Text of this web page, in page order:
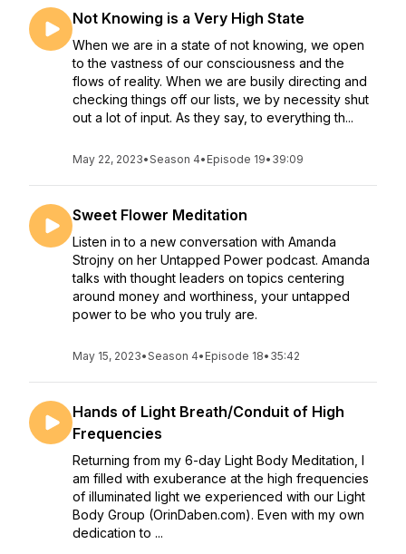
Not Knowing is a Very High State
When we are in a state of not knowing, we open
to the vastness of our consciousness and the
flows of reality. When we are busily directing and
checking things off our lists, we by necessity shut
out a lot of input. As they say, to everything th...
May 22, 2023•Season 4• Episode 19• 39:09
Sweet Flower Meditation
Listen in to a new conversation with Amanda
Strojny on her Untapped Power podcast. Amanda
talks with thought leaders on topics centering
around money and worthiness, your untapped
power to be who you truly are.
May 15, 2023•Season 4• Episode 18• 35:42
Hands of Light Breath/Conduit of High
Frequencies
Returning from my 6-day Light Body Meditation, I
am filled with exuberance at the high frequencies
of illuminated light we experienced with our Light
Body Group (OrinDaben.com). Even with my own
dedication to ...